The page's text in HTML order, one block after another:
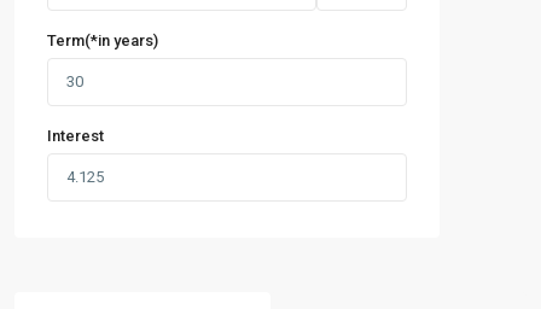
Term(*in years)
Interest